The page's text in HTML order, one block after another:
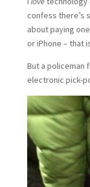
confess there’s
about paying
or iPhone – that
But a policeman
electronic pick-